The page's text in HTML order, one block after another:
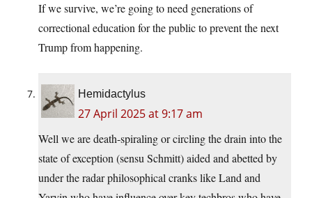
If we survive, we’re going to need generations of
correctional education for the public to prevent the next
Trump from happening.
Hemidactylus
27 April 2025 at 9:17 am
Well we are death-spiraling or circling the drain into the
state of exception (sensu Schmitt) aided and abetted by
under the radar philosophical cranks like Land and